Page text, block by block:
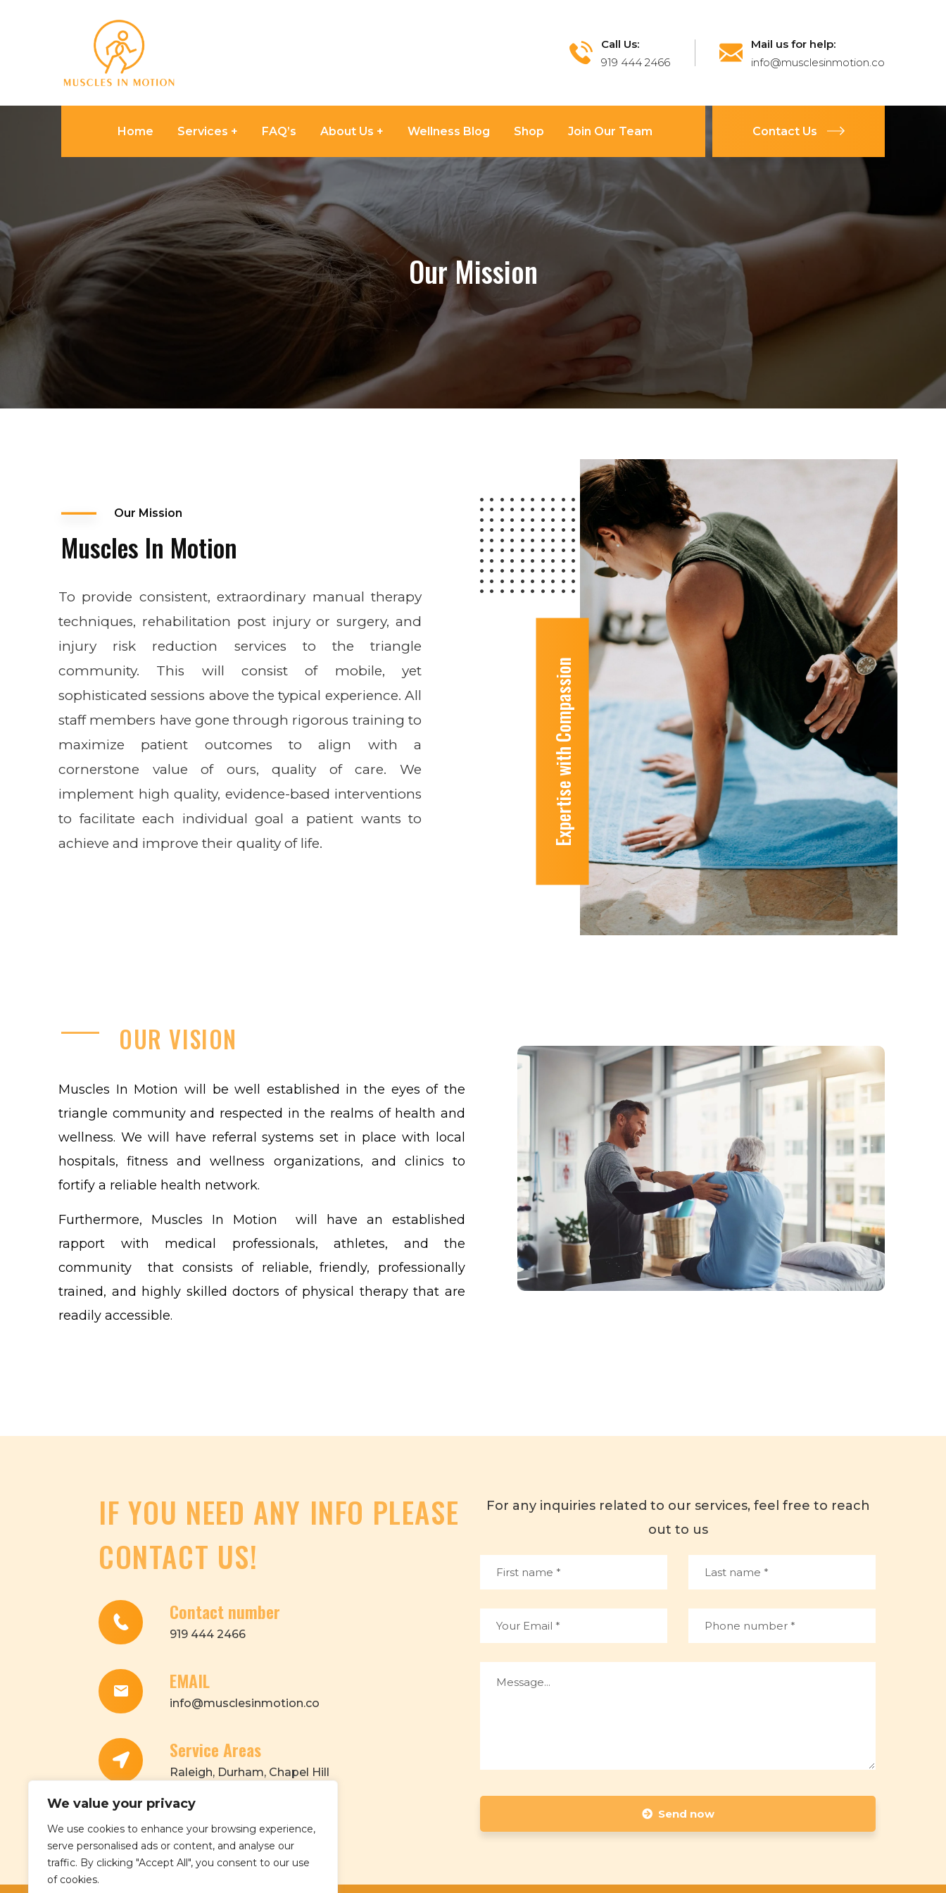
We value your privacy
We use cookies to enhance your browsing experience,
serve personalised ads or content, and analyse our
traffic. By clicking "Accept All", you consent to our use
of cookies.
Call Us:
919 444 2466
Mail us for help:
info@musclesinmotion.co
Home Services FAQ’s About Us Wellness Blog Shop Join Our Team Contact Us
Our Mission
Our Mission
Muscles In Motion
To provide consistent, extraordinary manual therapy
techniques, rehabilitation post injury or surgery, and
injury risk reduction services to the triangle
community. This will consist of mobile, yet
sophisticated sessions above the typical experience. All
staff members have gone through rigorous training to
maximize patient outcomes to align with a
cornerstone value of ours, quality of care. We
implement high quality, evidence-based interventions
to facilitate each individual goal a patient wants to
achieve and improve their quality of life.
Expertise with Compassion
OUR VISION
Muscles In Motion will be well established in the eyes of the
triangle community and respected in the realms of health and
wellness. We will have referral systems set in place with local
hospitals, fitness and wellness organizations, and clinics to
fortify a reliable health network.
Furthermore, Muscles In Motion will have an established
rapport with medical professionals, athletes, and the
community that consists of reliable, friendly, professionally
trained, and highly skilled doctors of physical therapy that are
readily accessible.
IF YOU NEED ANY INFO PLEASE
CONTACT US!
Contact number
919 444 2466
EMAIL
info@musclesinmotion.co
Service Areas
Raleigh, Durham, Chapel Hill
For any inquiries related to our services, feel free to reach
out to us
Send now